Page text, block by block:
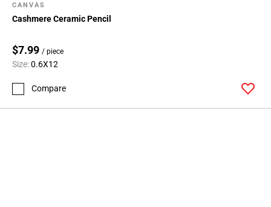
CANVAS
Cashmere Ceramic Pencil
$7.99 / piece
Size:0.6X12
Compare